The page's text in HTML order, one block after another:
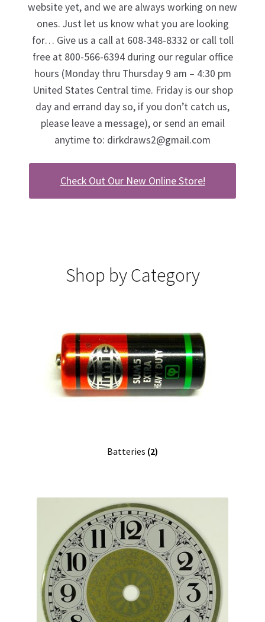
website yet, and we are always working on new
ones. Just let us know what you are looking
for… Give us a call at 608-348-8332 or call toll
free at 800-566-6394 during our regular office
hours (Monday thru Thursday 9 am – 4:30 pm
United States Central time. Friday is our shop
day and errand day so, if you don’t catch us,
please leave a message), or send an email
anytime to: dirkdraws2@gmail.com
Check Out Our New Online Store!
Shop by Category
Batteries (2)